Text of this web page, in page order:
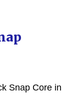
Snap Core in